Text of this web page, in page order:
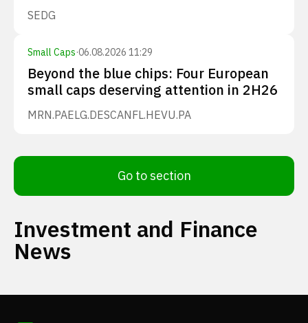
SEDG
Small Caps·06.08.2026 11:29
Beyond the blue chips: Four European
small caps deserving attention in 2H26
MRN.PAELG.DESCANFL.HEVU.PA
Go to section
Investment and Finance
News